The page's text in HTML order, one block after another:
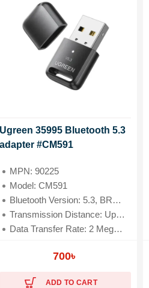
Ugreen 35995 Bluetooth 5.3
adapter #CM591
MPN: 90225
Model: CM591
Bluetooth Version: 5.3, BR+EDR, BLE
Transmission Distance: Up to 20 meters
Data Transfer Rate: 2 Megabits Per Second
700৳
ADD TO CART